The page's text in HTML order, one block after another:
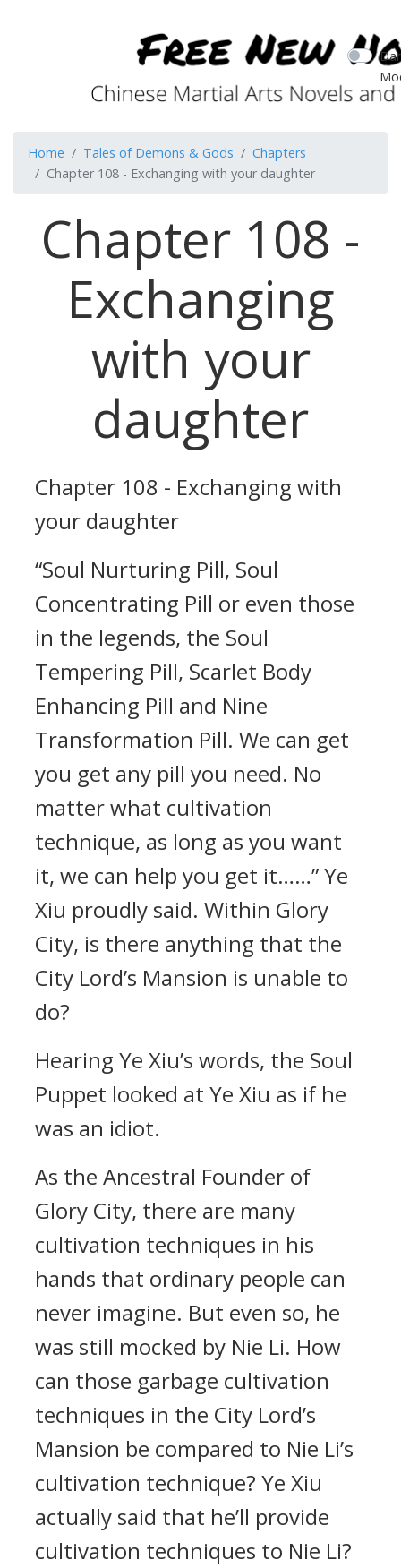
Home Tales of Demons & Gods
Chapters
Chapter 108 - Exchanging with your daughter
Chapter 108 -
Exchanging
with your
daughter
Chapter 108 - Exchanging with
your daughter
“Soul Nurturing Pill, Soul
Concentrating Pill or even those
in the legends, the Soul
Tempering Pill, Scarlet Body
Enhancing Pill and Nine
Transformation Pill. We can get
you get any pill you need. No
matter what cultivation
technique, as long as you want
it, we can help you get it……” Ye
Xiu proudly said. Within Glory
City, is there anything that the
City Lord’s Mansion is unable to
do?
Hearing Ye Xiu’s words, the Soul
Puppet looked at Ye Xiu as if he
was an idiot.
As the Ancestral Founder of
Glory City, there are many
cultivation techniques in his
hands that ordinary people can
never imagine. But even so, he
was still mocked by Nie Li. How
can those garbage cultivation
techniques in the City Lord’s
Mansion be compared to Nie Li’s
cultivation technique? Ye Xiu
actually said that he’ll provide
cultivation techniques to Nie Li?